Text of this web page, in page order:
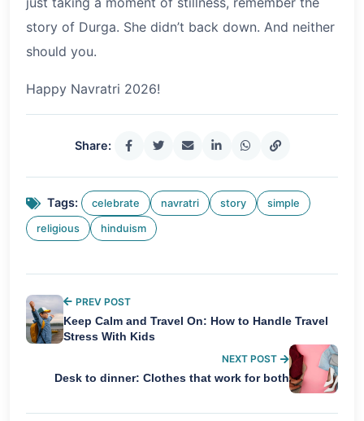
story of Durga. She didn’t back down. And neither
should you.
Happy Navratri 2026!
Share:
Tags: celebrate navratri story simple
religious hinduism
PREV POST
Keep Calm and Travel On: How to Handle Travel
Stress With Kids
NEXT POST
Desk to dinner: Clothes that work for both